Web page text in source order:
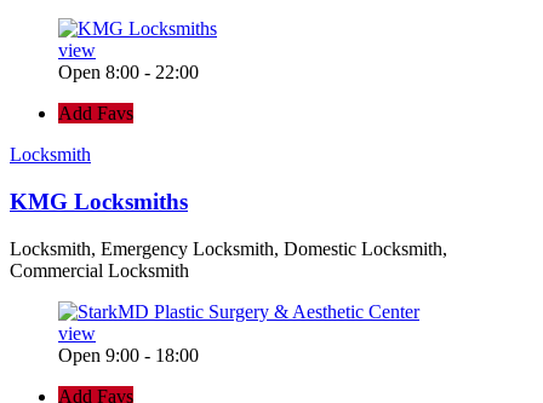
view
Open 8:00 - 22:00
Add Favs
Locksmith
KMG Locksmiths
Locksmith, Emergency Locksmith, Domestic Locksmith,
Commercial Locksmith
view
Open 9:00 - 18:00
Add Favs